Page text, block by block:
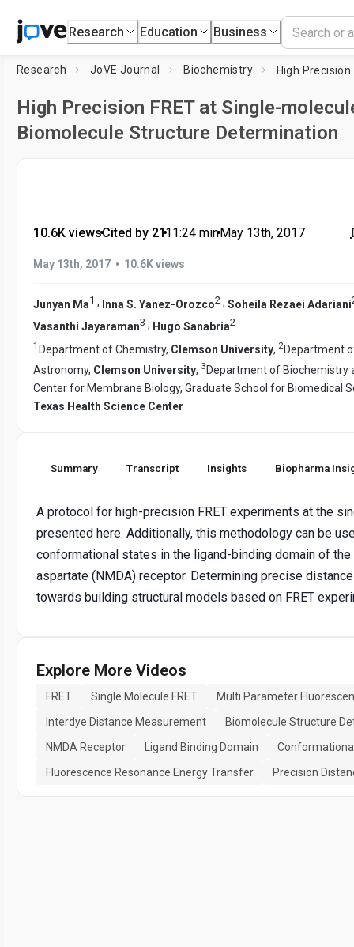
Research Education Business
Research JoVE Journal Biochemistry
High Precision FRET at Single-
Biomolecule Structure Determination
10.6K views•Cited by 21•11:24 min•May 13th, 2017
May 13th, 2017 • 10.6K views
Junyan Ma1 , Inna S. Yanez-Orozco2 , Soheila Rezaei Adariani
Vasanthi Jayaraman3 , Hugo Sanabria2
1 Department of Chemistry, Clemson University, 2Department
Astronomy, Clemson University, 3 Department of Biochemistry
Center for Membrane Biology, Graduate School for Biomedical
Texas Health Science Center
Summary Transcript Insights Biopharma
A protocol for high-precision FRET experiments at the
presented here. Additionally, this methodology can be
conformational states in the ligand-binding domain of
aspartate (NMDA) receptor. Determining precise
towards building structural models based on FRET
Explore More Videos
FRET Single Molecule FRET
Multi Parameter
Interdye Distance Measurement
Biomolecule Structure
NMDA Receptor
Ligand Binding Domain
Fluorescence Resonance Energy Transfer
Precision